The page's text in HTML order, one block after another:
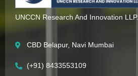
UNCCN Research And Innovation LLP.
CBD Belapur, Navi Mumbai
(+91) 8433553109